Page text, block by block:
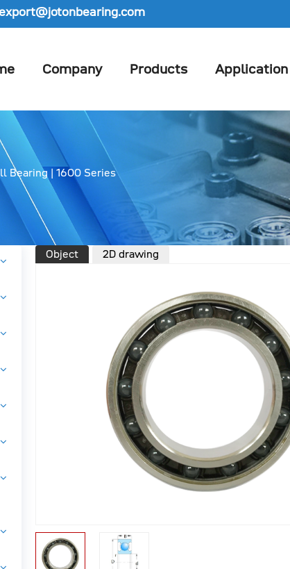
export@jotonbearing.com
Company Products Application
Bearing | 1600 Series
Object
2D drawing